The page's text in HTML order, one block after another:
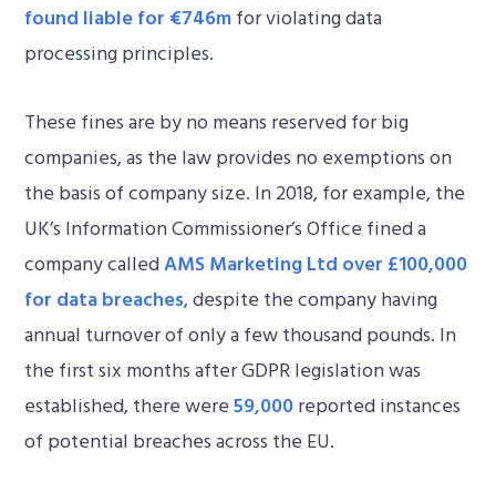
found liable for €746mfor violating data
processing principles.
These fines are by no means reserved for big
companies, as the law provides no exemptions on
the basis of company size. In 2018, for example, the
UK’s Information Commissioner’s Office fined a
company calledAMS Marketing Ltd over £100,000
for data breaches, despite the company having
annual turnover of only a few thousand pounds. In
the first six months after GDPR legislation was
established, there were59,000reported instances
of potential breaches across the EU.